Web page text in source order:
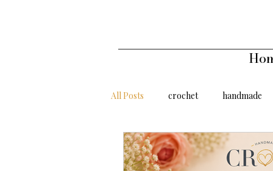
All Posts crochet handmade
gifts under 500 gifts under